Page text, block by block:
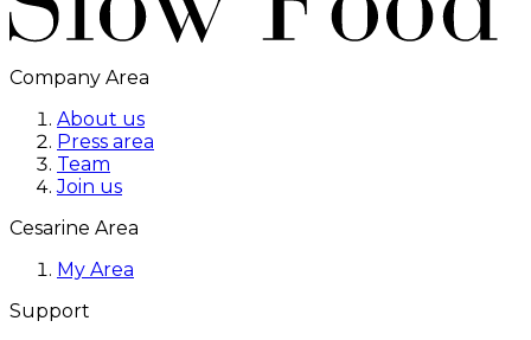
Company Area
About us
Press area
Team
Join us
Cesarine Area
My Area
Support